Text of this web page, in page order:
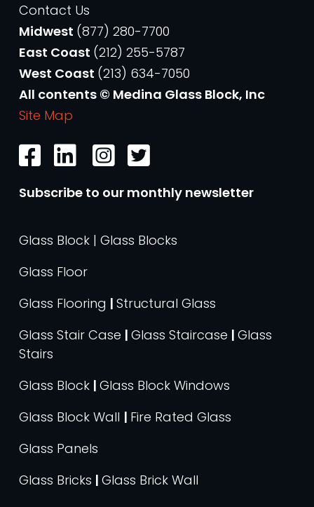
Contact Us
Midwest (877) 280-7700
East Coast (212) 255-5787
West Coast (213) 634-7050
All contents © Medina Glass Block, Inc
Site Map
Subscribe to our monthly newsletter
Glass Block | Glass Blocks
Glass Floor
Glass Flooring | Structural Glass
Glass Stair Case | Glass Staircase | Glass
Stairs
Glass Block | Glass Block Windows
Glass Block Wall | Fire Rated Glass
Glass Panels
Glass Bricks | Glass Brick Wall